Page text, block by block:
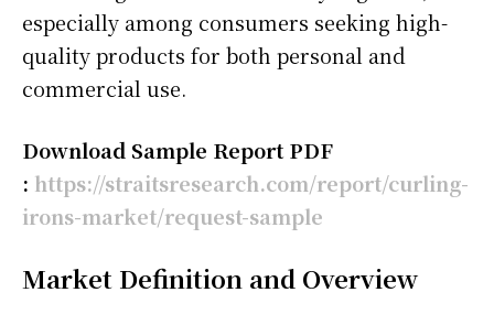
especially among consumers seeking high-
quality products for both personal and
commercial use.
Download Sample Report PDF
: https://straitsresearch.com/report/curling-
irons-market/request-sample
Market Definition and Overview